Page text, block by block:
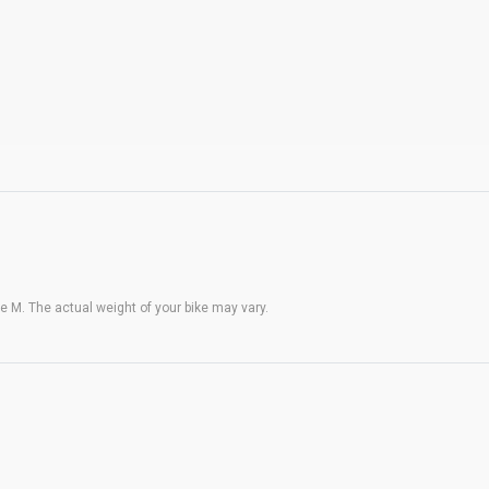
The actual weight of your bike may vary.